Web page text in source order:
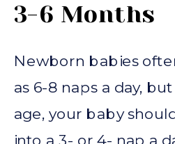
3-6 Months
Newborn babies
as 6-8 naps a day,
age, your baby
into a 3- or 4- nap a